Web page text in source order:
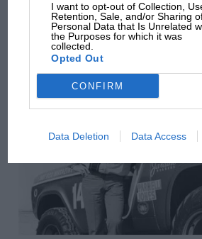
I want to opt-out of Collection,
Retention, Sale, and/or Sharing
Personal Data that Is Unrelated
the Purposes for which it was
collected.
Opted Out
CONFIRM
Data Deletion Data Access
Why IndyCar needs to race in